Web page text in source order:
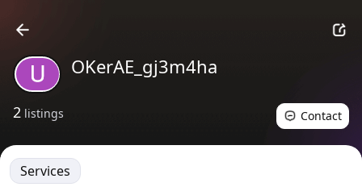
OKerAE_gj3m4ha
2 listings Contact
Services